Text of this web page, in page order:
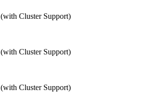
(with Cluster Support)
(with Cluster Support)
(with Cluster Support)